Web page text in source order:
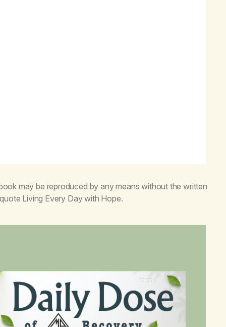
may be reproduced by any means without the written
Living Every Day with Hope.